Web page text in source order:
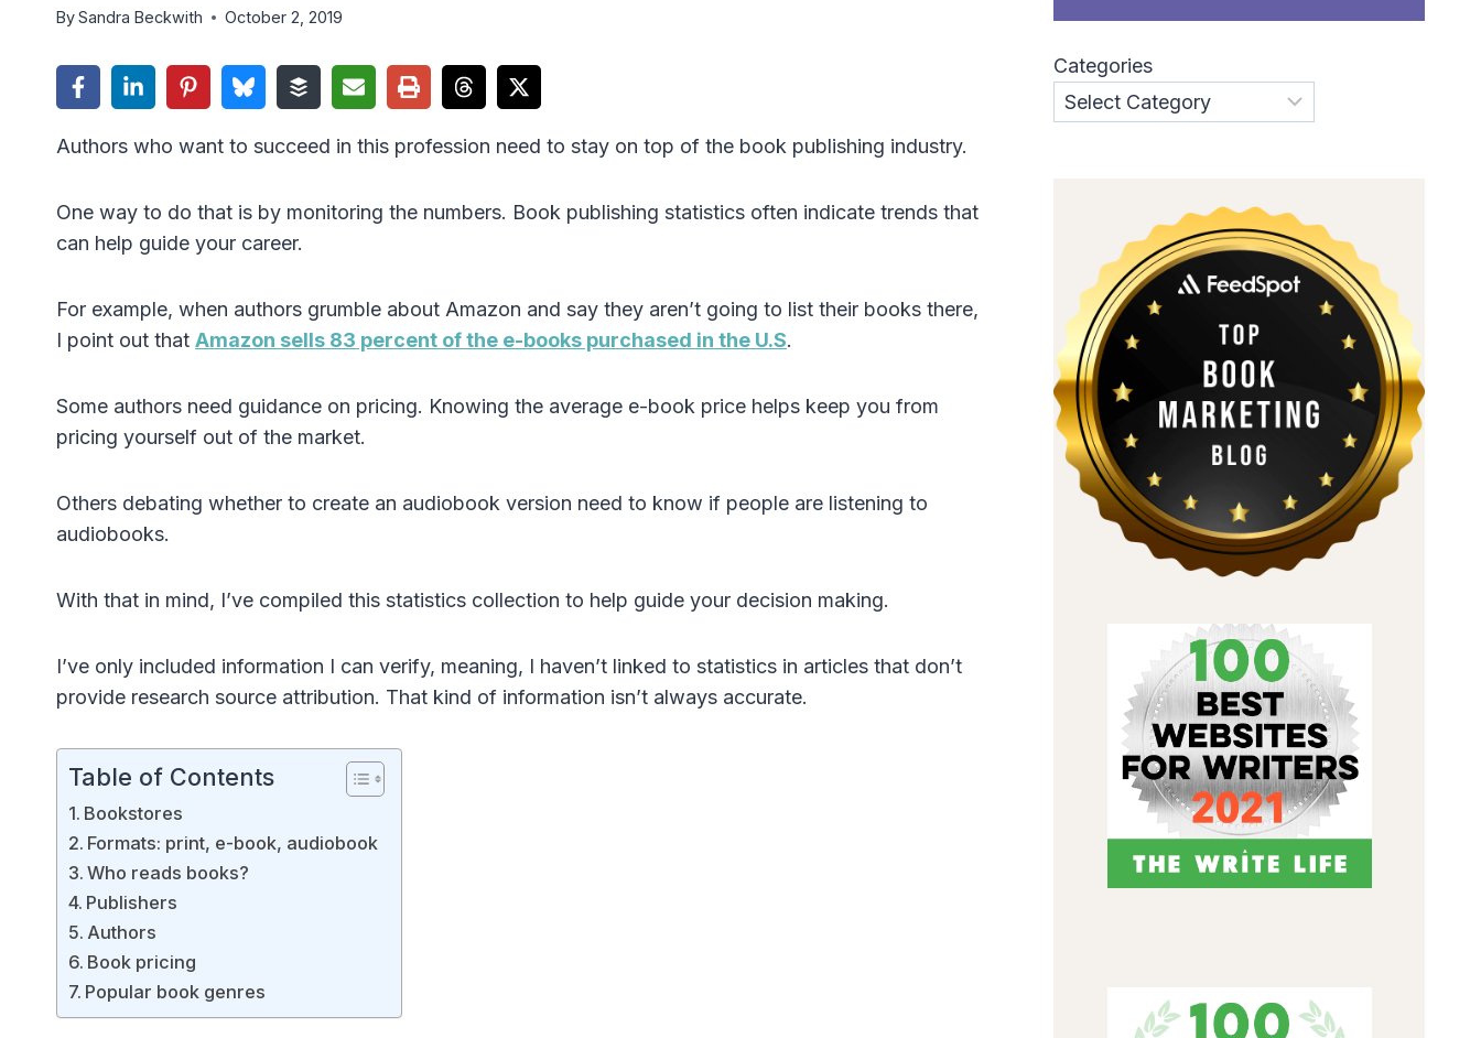
BySandra Beckwith October 2, 2019
Authors who want to succeed in this profession need to stay on top of the book publishing industry.
One way to do that is by monitoring the numbers. Book publishing statistics often indicate trends that
can help guide your career.
For example, when authors grumble about Amazon and say they aren’t going to list their books there,
I point out that Amazon sells 83 percent of the e-books purchased in the U.S.
Some authors need guidance on pricing. Knowing the average e-book price helps keep you from
pricing yourself out of the market.
Others debating whether to create an audiobook version need to know if people are listening to
audiobooks.
With that in mind, I’ve compiled this statistics collection to help guide your decision making.
I’ve only included information I can verify, meaning, I haven’t linked to statistics in articles that don’t
provide research source attribution. That kind of information isn’t always accurate.
Table of Contents
Bookstores
Formats: print, e-book, audiobook
Who reads books?
Publishers
Authors
Book pricing
Popular book genres
Categories